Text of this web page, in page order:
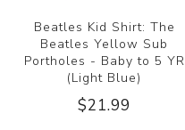
Beatles Kid Shirt: The
Beatles Yellow Sub
Portholes - Baby to 5 YR
(Light Blue)
$21.99